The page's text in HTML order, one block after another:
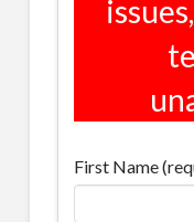
First Name